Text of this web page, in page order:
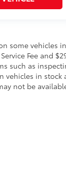
some vehicles
Fee and
such as
vehicles in
not be